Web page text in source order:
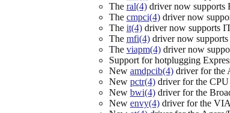
The ral(4)driver now supports
The cmpci(4)driver now
The it(4)driver now supports
The mfi(4)driver now
The viapm(4)driver now
Support for hotplugging
New amdpcib(4)driver for the
New pctr(4)driver for the CPU
New bwi(4)driver for the
New envy(4)driver for the